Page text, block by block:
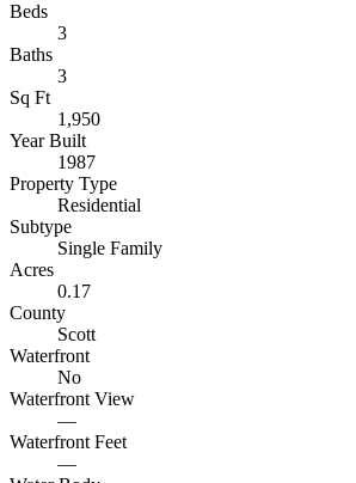
Beds
3
Baths
3
Sq Ft
1,950
Year Built
1987
Property Type
Residential
Subtype
Single Family
Acres
0.17
County
Scott
Waterfront
No
Waterfront View
—
Waterfront Feet
—